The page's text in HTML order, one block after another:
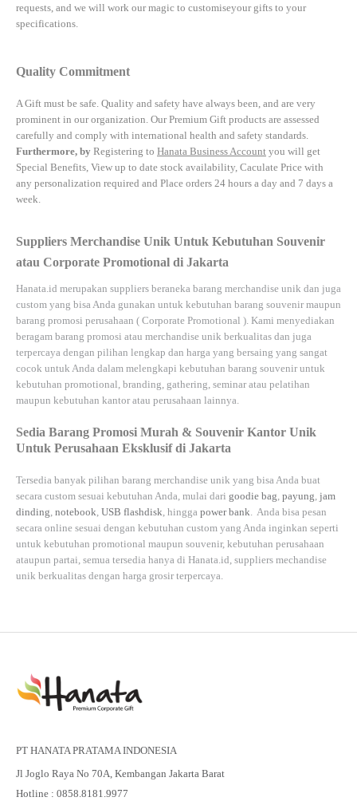
requests, and we will work our magic to customiseyour gifts to your
specifications.
Quality Commitment
A Gift must be safe. Quality and safety have always been, and are very
prominent in our organization. Our Premium Gift products are assessed
carefully and comply with international health and safety standards.
Furthermore, by Registering to Hanata Business Account you will get
Special Benefits, View up to date stock availability, Caculate Price with
any personalization required and Place orders 24 hours a day and 7 days a
week.
Suppliers Merchandise Unik Untuk Kebutuhan Souvenir
atau Corporate Promotional di Jakarta
Hanata.id merupakan suppliers beraneka barang merchandise unik dan juga
custom yang bisa Anda gunakan untuk kebutuhan barang souvenir maupun
barang promosi perusahaan ( Corporate Promotional ). Kami menyediakan
beragam barang promosi atau merchandise unik berkualitas dan juga
terpercaya dengan pilihan lengkap dan harga yang bersaing yang sangat
cocok untuk Anda dalam melengkapi kebutuhan barang souvenir untuk
kebutuhan promotional, branding, gathering, seminar atau pelatihan
maupun kebutuhan kantor atau perusahaan lainnya.
Sedia Barang Promosi Murah & Souvenir Kantor Unik
Untuk Perusahaan Eksklusif di Jakarta
Tersedia banyak pilihan barang merchandise unik yang bisa Anda buat
secara custom sesuai kebutuhan Anda, mulai dari goodie bag, payung, jam
dinding, notebook, USB flashdisk, hingga power bank. Anda bisa pesan
secara online sesuai dengan kebutuhan custom yang Anda inginkan seperti
untuk kebutuhan promotional maupun souvenir, kebutuhan perusahaan
ataupun partai, semua tersedia hanya di Hanata.id, suppliers mechandise
unik berkualitas dengan harga grosir terpercaya.
PT HANATA PRATAMA INDONESIA
Jl Joglo Raya No 70A, Kembangan Jakarta Barat
Hotline : 0858.8181.9977